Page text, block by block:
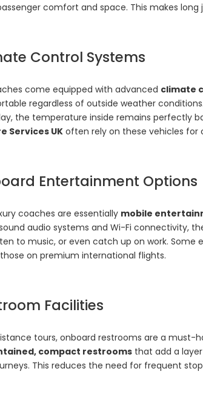
comfort and space. This makes
Control Systems
come equipped with advanced climate
regardless of outside weather
the temperature inside remains perfectly
Services UK often rely on these vehicles
Entertainment Options
coaches are essentially mobile
audio systems and Wi-Fi connectivity,
to music, or even catch up on work. Some
on premium international flights.
Facilities
tours, onboard restrooms are a must-
compact restrooms that add a
This reduces the need for frequent